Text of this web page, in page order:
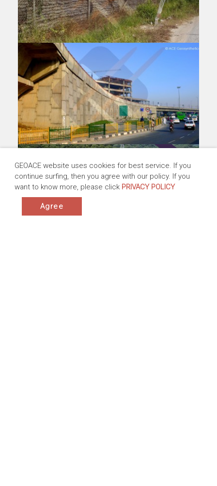
Application:Road Widening
Taiwan | 2010-2014
Products:ACEGrid® GG, ACETex® PP
Application:Subgrade Stabilization ,Base
Reinforcement
GEOACE website uses cookies for best service. If you
continue surfing, then you agree with our policy. If you
want to know more, please click PRIVACY POLICY
Agree